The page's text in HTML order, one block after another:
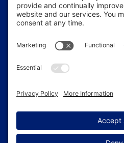
Contact Us
In the News
US Funerals Online ·